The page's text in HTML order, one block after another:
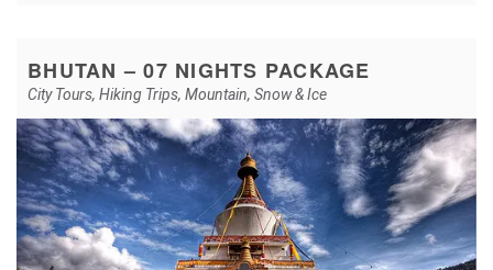
BHUTAN – 07 NIGHTS PACKAGE
City Tours, Hiking Trips, Mountain, Snow & Ice